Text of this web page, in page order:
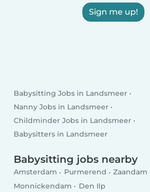
Sign me up!
Babysitting Jobs in Landsmeer
Nanny Jobs in Landsmeer
Childminder Jobs in Landsmeer
Babysitters in Landsmeer
Babysitting jobs nearby
Amsterdam Purmerend Zaandam
Monnickendam
Den Ilp